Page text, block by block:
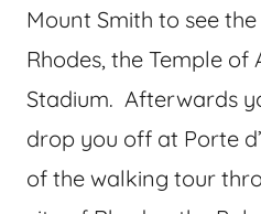
Mount Smith to see
Rhodes, the Temple
Stadium. Afterwards
drop you off at Porte
of the walking tour